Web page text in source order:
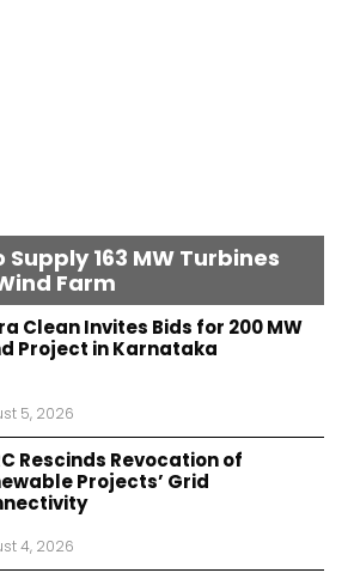
Supply 163 MW Turbines
Farm
Clean Invites Bids for 200 MW
Project in Karnataka
5, 2026
Rescinds Revocation of
Projects’ Grid
4, 2026